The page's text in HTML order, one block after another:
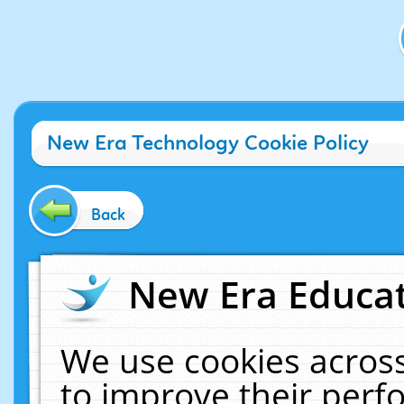
New Era Technology Cookie Policy
Back
New Era
We use cookies
to improve their